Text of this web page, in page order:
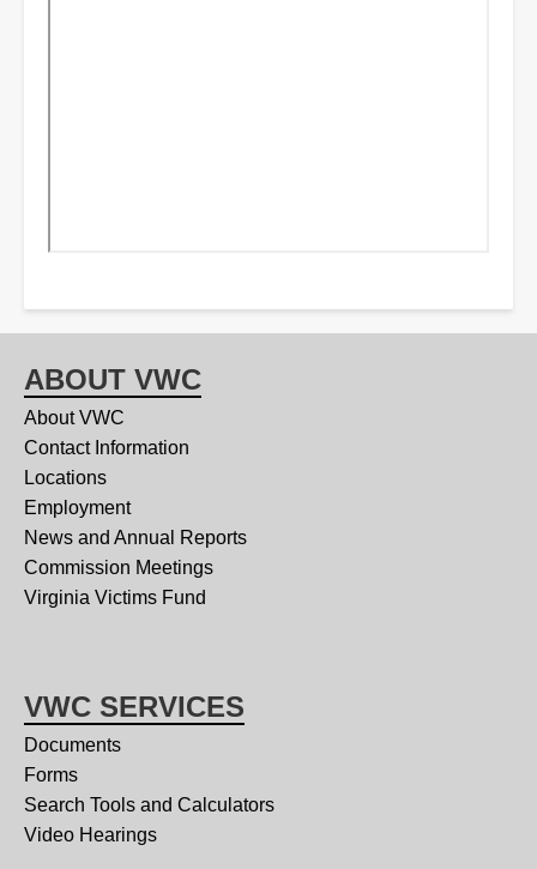
ABOUT VWC
About VWC
Contact Information
Locations
Employment
News and Annual Reports
Commission Meetings
Virginia Victims Fund
VWC SERVICES
Documents
Forms
Search Tools and Calculators
Video Hearings